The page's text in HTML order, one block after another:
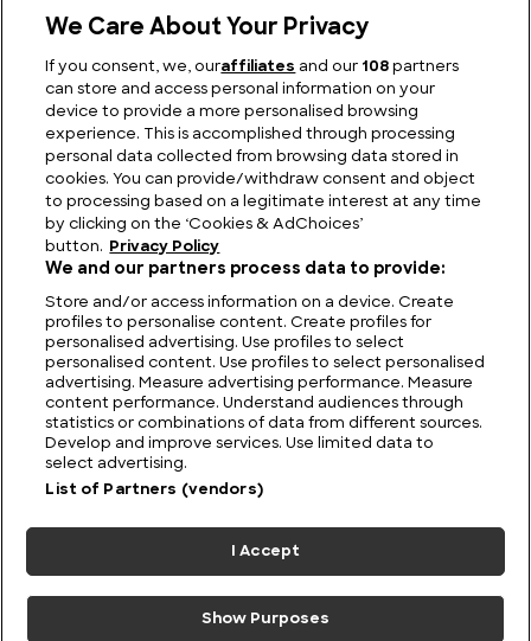
The Mysteries of Numerology: How Numbers Shape
Our Lives
FIND US CONTACT TERMS PRIVACY CAREERS FAQS
MODERN SLAVERY STATEMENT
© 2026 Discovery Networks
International. All rights reserved.
ADCHOICES
We Care About Your Privacy
If you consent, we, ouraffiliates and our 108 partners
can store and access personal information on your
device to provide a more personalised browsing
experience. This is accomplished through processing
personal data collected from browsing data stored in
cookies. You can provide/withdraw consent and object
to processing based on a legitimate interest at any time
by clicking on the ‘Cookies & AdChoices’
button.
Privacy Policy
We and our partners process data to provide:
Store and/or access information on a device. Create
profiles to personalise content. Create profiles for
personalised advertising. Use profiles to select
personalised content. Use profiles to select personalised
advertising. Measure advertising performance. Measure
content performance. Understand audiences through
statistics or combinations of data from different sources.
Develop and improve services. Use limited data to
select advertising.
List of Partners (vendors)
I Accept
Show Purposes